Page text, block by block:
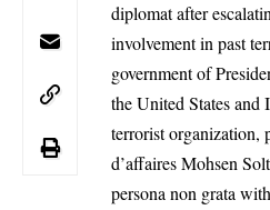
diplomat after
involvement in past
government of
the United States and
terrorist organization,
d’affaires Mohsen
persona non grata